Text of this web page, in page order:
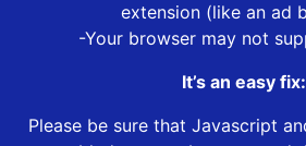
extension (like an ad
-Your browser may not
It’s an easy fix:
Please be sure that Javascript